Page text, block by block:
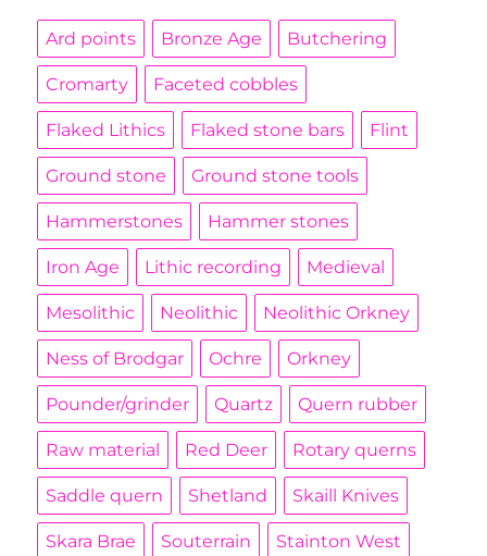
Ard points Bronze Age Butchering
Cromarty Faceted cobbles
Flaked Lithics Flaked stone bars Flint
Ground stone Ground stone tools
Hammerstones Hammer stones
Iron Age Lithic recording Medieval
Mesolithic Neolithic Neolithic Orkney
Ness of Brodgar Ochre Orkney
Pounder/grinder Quartz Quern rubber
Raw material Red Deer Rotary querns
Saddle quern Shetland Skaill Knives
Skara Brae Souterrain Stainton West